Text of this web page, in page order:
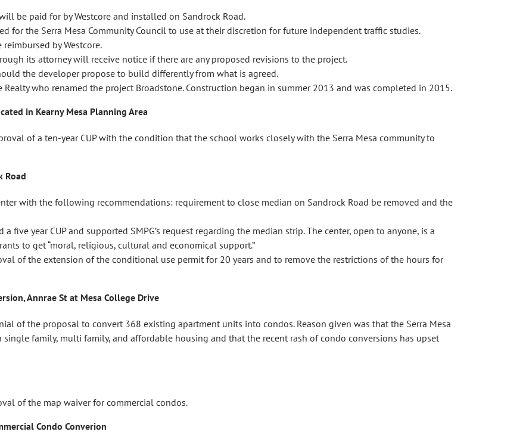
be paid for by Westcore and installed on Sandrock Road.
for the Serra Mesa Community Council to use at their discretion for future independent traffic studies.
by Westcore.
its attorney will receive notice if there are any proposed revisions to the project.
the developer propose to build differently from what is agreed.
Realty who renamed the project Broadstone. Construction began in summer 2013 and was completed in 2015.
in Kearny Mesa Planning Area
of a ten-year CUP with the condition that the school works closely with the Serra Mesa community to
Road
with the following recommendations: requirement to close median on Sandrock Road be removed and the
five year CUP and supported SMPG’s request regarding the median strip. The center, open to anyone, is a
to get “moral, religious, cultural and economical support.”
of the extension of the conditional use permit for 20 years and to remove the restrictions of the hours for
Annrae St at Mesa College Drive
of the proposal to convert 368 existing apartment units into condos. Reason given was that the Serra Mesa
family, multi family, and affordable housing and that the recent rash of condo conversions has upset
of the map waiver for commercial condos.
Condo Converion